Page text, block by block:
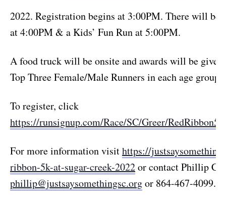
2022. Registration begins at 3:00PM. There will be
at 4:00PM & a Kids’ Fun Run at 5:00PM.
A food truck will be onsite and awards will be
Top Three Female/Male Runners in each age group
To register, click
https://runsignup.com/Race/SC/Greer/
For more information visithttps://
ribbon-5k-at-sugar-creek-2022or contact Phillip
phillip@justsaysomethingsc.orgor 864-467-4099.